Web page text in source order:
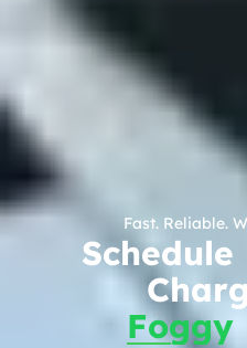
Fast. Reliable.
Schedule
Foggy